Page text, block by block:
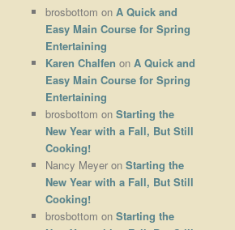
brosbottom on A Quick and
Easy Main Course for Spring
Entertaining
Karen Chalfen on A Quick and
Easy Main Course for Spring
Entertaining
brosbottom on Starting the
New Year with a Fall, But Still
Cooking!
Nancy Meyer on Starting the
New Year with a Fall, But Still
Cooking!
brosbottom on Starting the